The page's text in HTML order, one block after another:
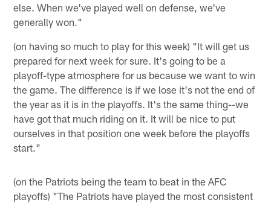
else. When we've played well on defense, we've
generally won."
(on having so much to play for this week) "It will get us
prepared for next week for sure. It's going to be a
playoff-type atmosphere for us because we want to win
the game. The difference is if we lose it's not the end of
the year as it is in the playoffs. It's the same thing--we
have got that much riding on it. It will be nice to put
ourselves in that position one week before the playoffs
start."
(on the Patriots being the team to beat in the AFC
playoffs) "The Patriots have played the most consistent